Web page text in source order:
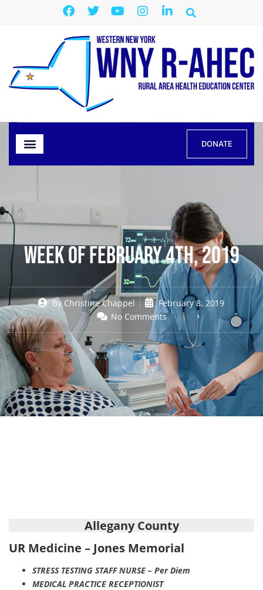
DONATE
Week of February 4th, 2019
ByChristine Chappel
February 8, 2019
No Comments
Allegany County
UR Medicine – Jones Memorial
STRESS TESTING STAFF NURSE – Per Diem
MEDICAL PRACTICE RECEPTIONIST